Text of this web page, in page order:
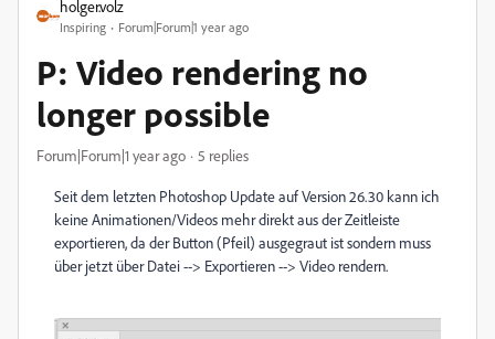
holger.volz
Inspiring Forum|Forum|1 year ago
P: Video rendering no
longer possible
Forum|Forum|1 year ago 5 replies
Seit dem letzten Photoshop Update auf Version 26.30 kann ich
keine Animationen/Videos mehr direkt aus der Zeitleiste
exportieren, da der Button (Pfeil) ausgegraut istsondern muss
über jetzt über Datei --> Exportieren --> Video rendern.